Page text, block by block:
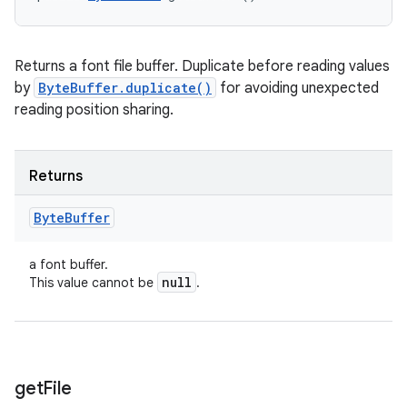
Returns a font file buffer. Duplicate before reading values
by ByteBuffer.duplicate()
for avoiding unexpected
reading position sharing.
Returns
ByteBuffer
a font buffer.
This value cannot be null .
getFile